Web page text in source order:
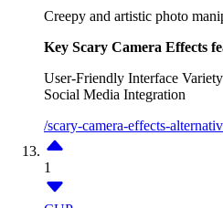
Creepy and artistic photo
Key Scary Camera Effects
User-Friendly Interface
Social Media Integration
/scary-camera-effects-
1